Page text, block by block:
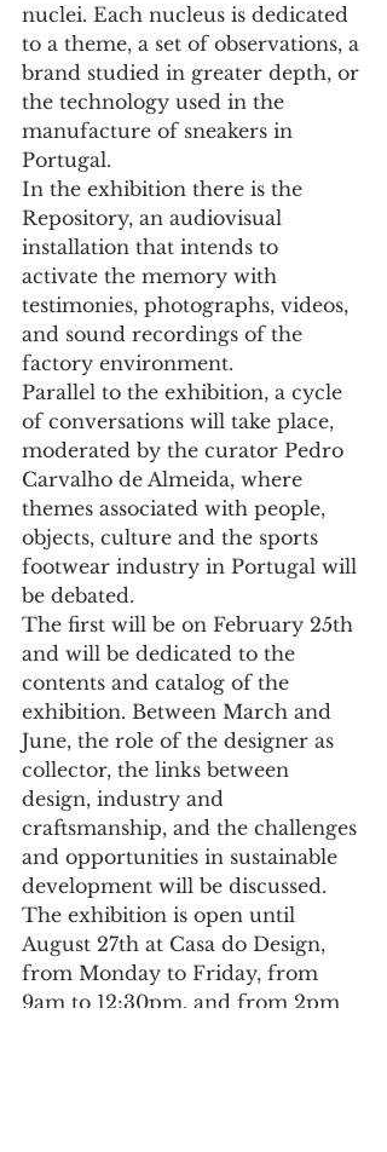
nuclei. Each nucleus is dedicated
to a theme, a set of observations, a
brand studied in greater depth, or
the technology used in the
manufacture of sneakers in
Portugal.
In the exhibition there is the
Repository, an audiovisual
installation that intends to
activate the memory with
testimonies, photographs, videos,
and sound recordings of the
factory environment.
Parallel to the exhibition, a cycle
of conversations will take place,
moderated by the curator Pedro
Carvalho de Almeida, where
themes associated with people,
objects, culture and the sports
footwear industry in Portugal will
be debated.
The first will be on February 25th
and will be dedicated to the
contents and catalog of the
exhibition. Between March and
June, the role of the designer as
collector, the links between
design, industry and
craftsmanship, and the challenges
and opportunities in sustainable
development will be discussed.
The exhibition is open until
August 27th at Casa do Design,
from Monday to Friday, from
9am to 12:30pm, and from 2pm